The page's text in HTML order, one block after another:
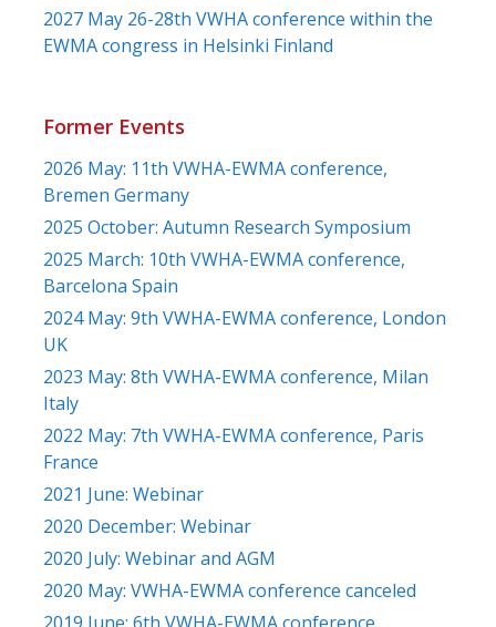
2027 May 26-28th VWHA conference within the
EWMA congress in Helsinki Finland
Former Events
2026 May: 11th VWHA-EWMA conference,
Bremen Germany
2025 October: Autumn Research Symposium
2025 March: 10th VWHA-EWMA conference,
Barcelona Spain
2024 May: 9th VWHA-EWMA conference, London
UK
2023 May: 8th VWHA-EWMA conference, Milan
Italy
2022 May: 7th VWHA-EWMA conference, Paris
France
2021 June: Webinar
2020 December: Webinar
2020 July: Webinar and AGM
2020 May: VWHA-EWMA conference canceled
2019 June: 6th VWHA-EWMA conference,